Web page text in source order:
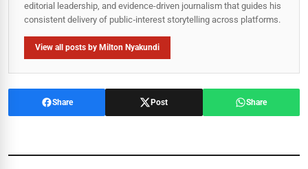
editorial leadership, and evidence-driven journalism that guides his
consistent delivery of public‑interest storytelling across platforms.
View all posts by Milton Nyakundi
Share Post Share